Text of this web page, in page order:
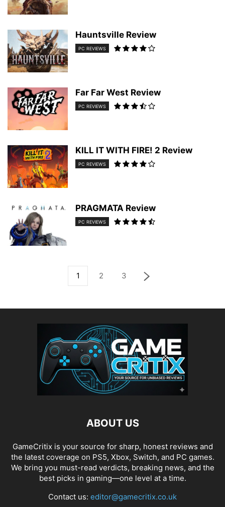
Hauntsville Review
PC REVIEWS
Far Far West Review
PC REVIEWS
KILL IT WITH FIRE! 2 Review
PC REVIEWS
PRAGMATA Review
PC REVIEWS
1 2 3
ABOUT US
GameCritix is your source for sharp, honest reviews and
the latest coverage on PS5, Xbox, Switch, and PC games.
We bring you must-read verdicts, breaking news, and the
best picks in gaming—one level at a time.
Contact us: editor@gamecritix.co.uk